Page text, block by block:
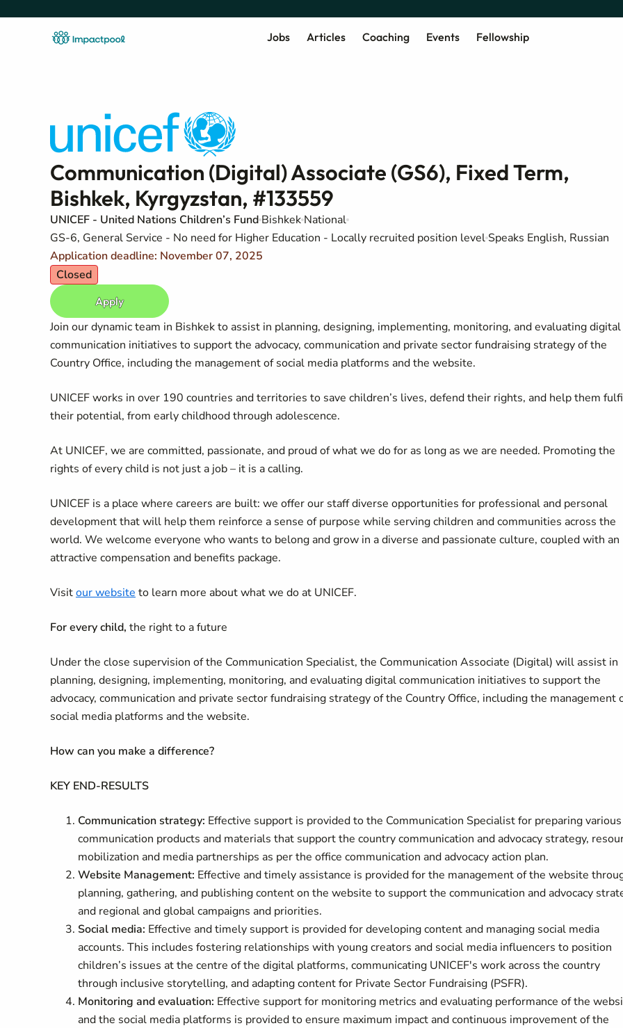
Jobs Articles Coaching Events Fellowship
Communication (Digital) Associate (GS6), Fixed Term,
Bishkek, Kyrgyzstan, #133559
UNICEF - United Nations Children’s Fund Bishkek National
GS-6, General Service - No need for Higher Education - Locally recruited position level Speaks English, Russian
Application deadline: November 07, 2025
Closed
Apply
Join our dynamic team in Bishkek to assist in planning, designing, implementing, monitoring, and evaluating digital
communication initiatives to support the advocacy, communication and private sector fundraising strategy of the
Country Office, including the management of social media platforms and the website.
UNICEF works in over 190 countries and territories to save children’s lives, defend their rights, and help them
their potential, from early childhood through adolescence.
At UNICEF, we are committed, passionate, and proud of what we do for as long as we are needed. Promoting the
rights of every child is not just a job – it is a calling.
UNICEF is a place where careers are built: we offer our staff diverse opportunities for professional and personal
development that will help them reinforce a sense of purpose while serving children and communities across the
world. We welcome everyone who wants to belong and grow in a diverse and passionate culture, coupled with an
attractive compensation and benefits package.
Visitour website to learn more about what we do at UNICEF.
For every child, the right to a future
Under the close supervision of the Communication Specialist, the Communication Associate (Digital) will assist in
planning, designing, implementing, monitoring, and evaluating digital communication initiatives to support the
advocacy, communication and private sector fundraising strategy of the Country Office, including the management
social media platforms and the website.
How can you make a difference?
KEY END-RESULTS
Communication strategy: Effective support is provided to the Communication Specialist for preparing various
communication products and materials that support the country communication and advocacy strategy,
mobilization and media partnerships as per the office communication and advocacy action plan.
Website Management: Effective and timely assistance is provided for the management of the website
planning, gathering, and publishing content on the website to support the communication and advocacy
and regional and global campaigns and priorities.
Social media: Effective and timely support is provided for developing content and managing social media
accounts. This includes fostering relationships with young creators and social media influencers to position
children’s issues at the centre of the digital platforms, communicating UNICEF's work across the country
through inclusive storytelling, and adapting content for Private Sector Fundraising (PSFR).
Monitoring and evaluation: Effective support for monitoring metrics and evaluating performance of the
and the social media platforms is provided to ensure maximum impact and continuous improvement of the